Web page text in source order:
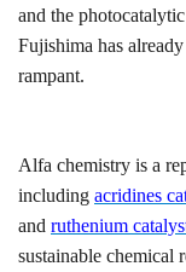
and the
Fujishima has
rampant.
Alfa chemistry is a
including acridines
and ruthenium
sustainable chemical